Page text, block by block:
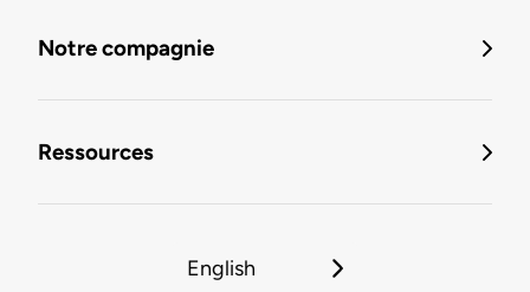
Notre compagnie
Ressources
English